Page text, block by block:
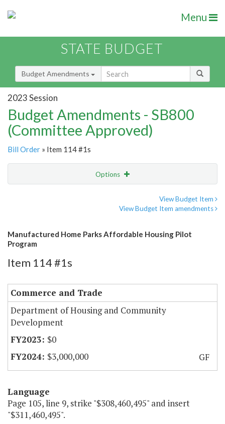
Menu
STATE BUDGET
Budget Amendments
2023 Session
Budget Amendments - SB800
(Committee Approved)
Bill Order » Item 114 #1s
Options
View Budget Item
View Budget Item amendments
Manufactured Home Parks Affordable Housing Pilot
Program
Item 114 #1s
Commerce and Trade
Department of Housing and Community
Development
$0
$3,000,000
GF
Language
Page 105, line 9, strike "$308,460,495" and insert
"$311,460,495".